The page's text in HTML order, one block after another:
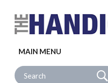
MAIN MENU
Site Search: Go
Follow us: